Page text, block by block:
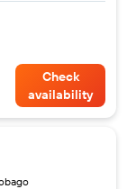
Check
availability